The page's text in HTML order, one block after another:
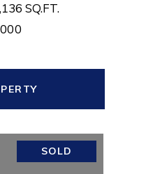
SQ.FT.
SOLD